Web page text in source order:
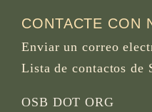
CONTACTE CON
Enviar un correo
Lista de contactos de
OSB DOT ORG